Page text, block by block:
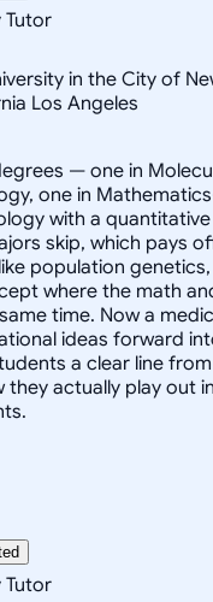
Tutor
in the City of
Los Angeles
— one in
one in
with a
skip, which pays
population
where the math
time. Now a
ideas forward
a clear line
they actually play out
Tutor